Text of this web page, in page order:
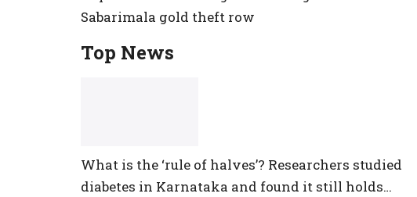
Sabarimala gold theft row
Top News
What is the ‘rule of halves’? Researchers studied
diabetes in Karnataka and found it still holds